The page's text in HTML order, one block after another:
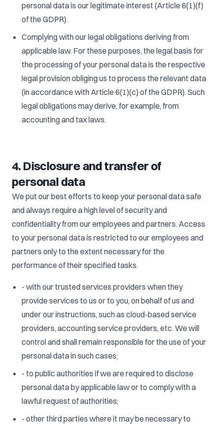
personal data is our legitimate interest (Article 6(1)(f)
of the GDPR).
Complying with our legal obligations deriving from
applicable law. For these purposes, the legal basis for
the processing of your personal data is the respective
legal provision obliging us to process the relevant data
(in accordance with Article 6(1)(c) of the GDPR). Such
legal obligations may derive, for example, from
accounting and tax laws.
4. Disclosure and transfer of
personal data
We put our best efforts to keep your personal data safe
and always require a high level of security and
confidentiality from our employees and partners. Access
to your personal data is restricted to our employees and
partners only to the extent necessary for the
performance of their specified tasks.
- with our trusted services providers when they
provide services to us or to you, on behalf of us and
under our instructions, such as cloud-based service
providers, accounting service providers, etc. We will
control and shall remain responsible for the use of your
personal data in such cases;
- to public authorities if we are required to disclose
personal data by applicable law or to comply with a
lawful request of authorities;
- other third parties where it may be necessary to